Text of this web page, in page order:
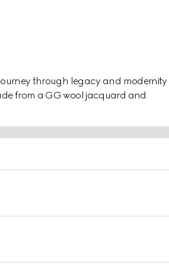
journey through legacy and modernity
from a GG wool jacquard and